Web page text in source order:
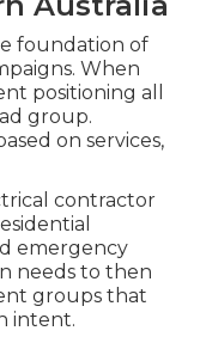
foundation of
When
positioning all
group.
on services,
contractor
emergency
needs to then
groups that
intent.